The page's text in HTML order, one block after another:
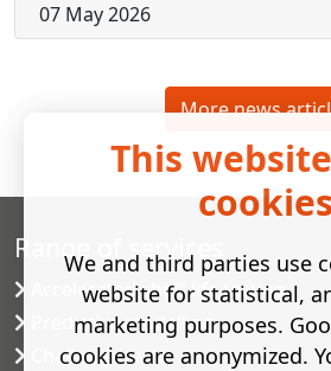
07 May 2026
More news
Range of services
Accelerated shelf-life testing
Predictive modelling
Challenge tests
This
cookies
We and third parties use
website for statistical,
marketing purposes.
cookies are anonymized.